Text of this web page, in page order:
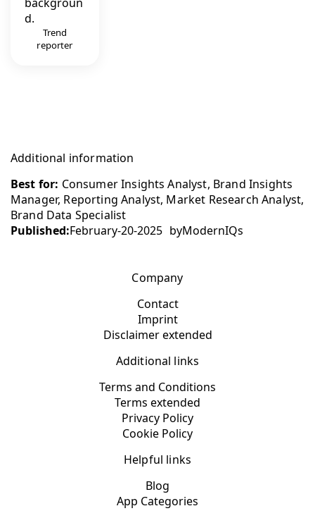
Trend
reporter
Additional information
Best for: Consumer Insights Analyst, Brand Insights
Manager, Reporting Analyst, Market Research Analyst,
Brand Data Specialist
Published:February-20-2025 byModernIQs
Company
Contact
Imprint
Disclaimer extended
Additional links
Terms and Conditions
Terms extended
Privacy Policy
Cookie Policy
Helpful links
Blog
App Categories